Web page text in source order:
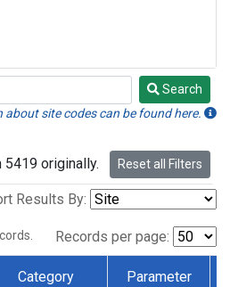
Search
site codes can be found here.
originally. Reset all Filters
Results By:
Records per page:
Category Parameter